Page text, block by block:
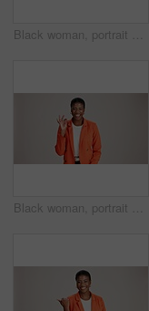
Black woman, portrait and finger silence in studio, confidential mystery and white background. Female person, shush and gesture for quiet communication, shut up and secret privacy or stop revelation
Black woman, portrait and okay sign by studio, approval and thank you emoji on white background. Female person, motivation and agreement for vote on fashion, feedback and gesture for great news